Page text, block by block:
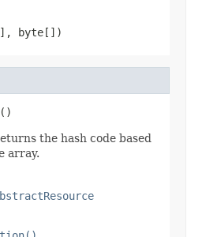
byte[])
the hash code based
array.